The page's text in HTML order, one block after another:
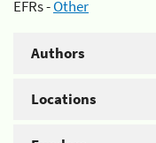
EFRs -Other
Authors
Locations